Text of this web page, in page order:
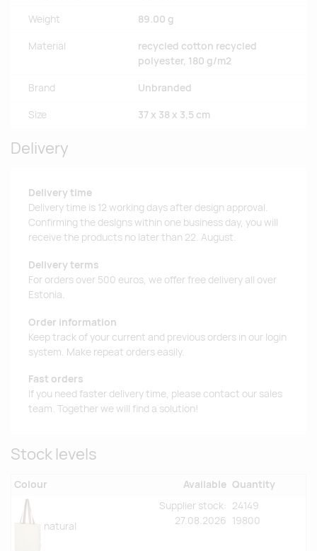
Weight 89.00 g
Material
recycled cotton recycled
polyester, 180 g/m2
Brand Unbranded
Size 37 x 38 x 3,5 cm
Delivery
Delivery time
Delivery time is 12 working days after design approval.
Confirming the designs within one business day, you will
receive the products no later than 22. August.
Delivery terms
For orders over 500 euros, we offer free delivery all over
Estonia.
Order information
Keep track of your current and previous orders in our login
system. Make repeat orders easily.
Fast orders
If you need faster delivery time, please contact our sales
team. Together we will find a solution!
Stock levels
Colour Available Quantity
natural
Supplier stock:
27.08.2026
24149
19800